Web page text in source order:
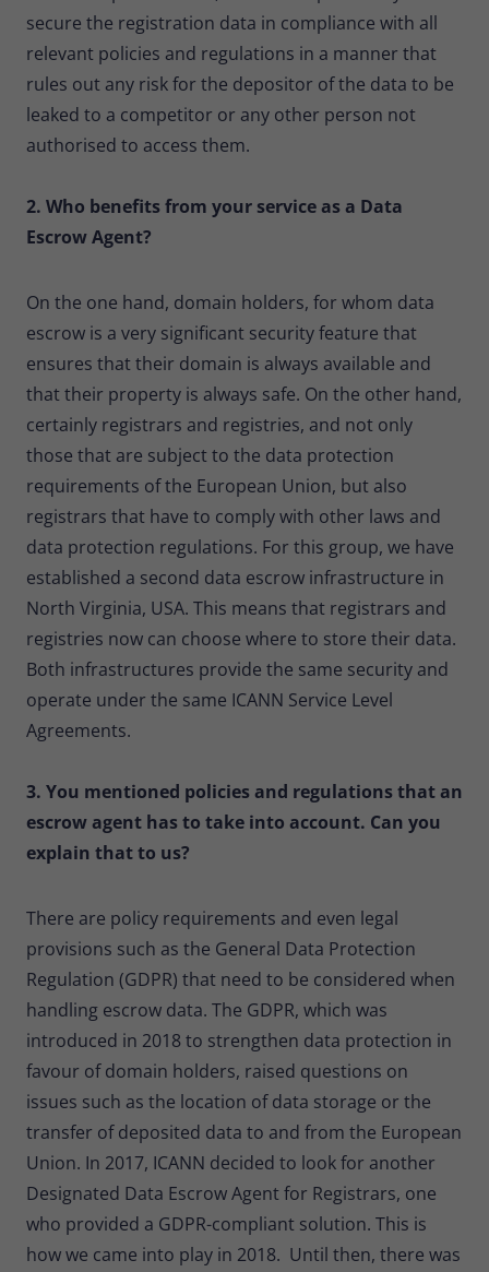
secure the registration data in compliance with all
relevant policies and regulations in a manner that
rules out any risk for the depositor of the data to be
leaked to a competitor or any other person not
authorised to access them.
2. Who benefits from your service as a Data
Escrow Agent?
On the one hand, domain holders, for whom data
escrow is a very significant security feature that
ensures that their domain is always available and
that their property is always safe. On the other hand,
certainly registrars and registries, and not only
those that are subject to the data protection
requirements of the European Union, but also
registrars that have to comply with other laws and
data protection regulations. For this group, we have
established a second data escrow infrastructure in
North Virginia, USA. This means that registrars and
registries now can choose where to store their data.
Both infrastructures provide the same security and
operate under the same ICANN Service Level
Agreements.
3. You mentioned policies and regulations that an
escrow agent has to take into account. Can you
explain that to us?
There are policy requirements and even legal
provisions such as the General Data Protection
Regulation (GDPR) that need to be considered when
handling escrow data. The GDPR, which was
introduced in 2018 to strengthen data protection in
favour of domain holders, raised questions on
issues such as the location of data storage or the
transfer of deposited data to and from the European
Union. In 2017, ICANN decided to look for another
Designated Data Escrow Agent for Registrars, one
who provided a GDPR-compliant solution. This is
how we came into play in 2018. Until then, there was